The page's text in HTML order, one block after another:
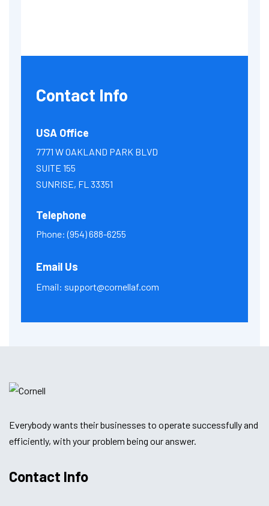
Contact Info
USA Office
7771 W OAKLAND PARK BLVD
SUITE 155
SUNRISE, FL 33351
Telephone
Phone:(954) 688-6255
Email Us
Email: support@cornellaf.com
Everybody wants their businesses to operate successfully and
efficiently, with your problem being our answer.
Contact Info